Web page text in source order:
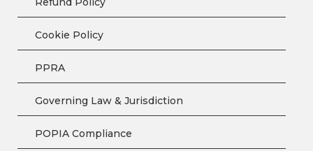
Cookie Policy
PPRA
Governing Law & Jurisdiction
POPIA Compliance